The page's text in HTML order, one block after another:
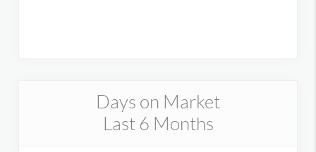
Days on Market
Last 6 Months